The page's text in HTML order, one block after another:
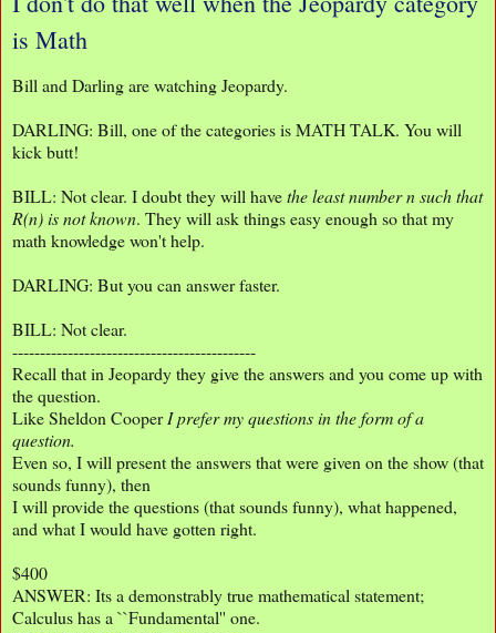
is Math
Bill and Darling are watching Jeopardy.
DARLING: Bill, one of the categories is MATH TALK. You will
kick butt!
BILL: Not clear. I doubt they will havethe least number n such that
R(n) is not known. They will ask things easy enough so that my
math knowledge won't help.
DARLING: But you can answer faster.
BILL: Not clear.
--------------------------------------------
Recall that in Jeopardy they give the answers and you come up with
the question.
Like Sheldon CooperI prefer my questions in the form of a
question.
Even so, I will present the answers that were given on the show (that
sounds funny), then
I will provide the questions (that sounds funny), what happened,
and what I would have gotten right.
$400
ANSWER: Its a demonstrably true mathematical statement;
Calculus has a ``Fundamental'' one.